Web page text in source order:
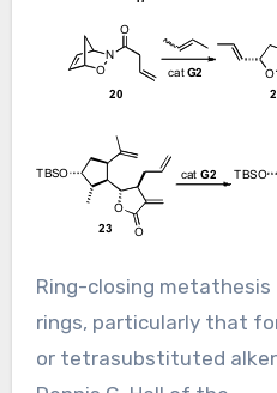
Ring-closing metathesis
rings, particularly that
or tetrasubstituted